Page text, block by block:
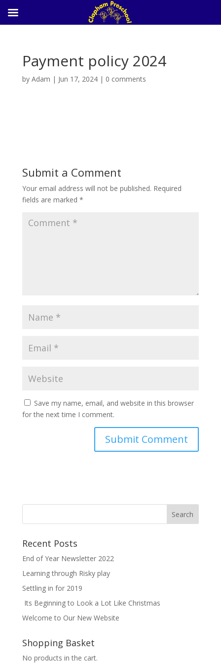
Payment policy 2024
by Adam | Jun 17, 2024| 0 comments
Submit a Comment
Your email address will not be published. Required
fields are marked *
Save my name, email, and website in this browser
for the next time I comment.
Recent Posts
End of Year Newsletter 2022
Learning through Risky play
Settling in for 2019
Its Beginning to Look a Lot Like Christmas
Welcome to Our New Website
Shopping Basket
No products in the cart.